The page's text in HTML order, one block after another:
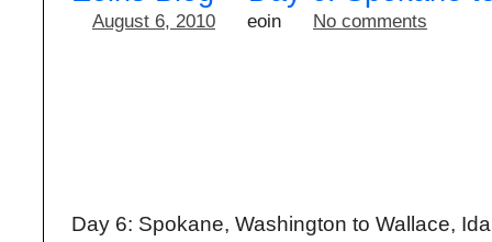
August 6, 2010 eoin No comments
Day 6: Spokane, Washington to Wallace,